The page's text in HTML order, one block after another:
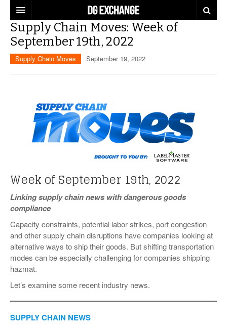
REGULATIONS
U.S. REGULATIONS
INTERNATIONAL REGULATIONS
DG DIGEST
ARTICLES
TOPICS
LITHIUM BATTERIES
TRAINING
INDUSTRY INNOVATIONS
INFOGRAPHICS
EVENTS
VIDEOS
SURVEYS
EXPLORE LABELMASTER.COM
Supply Chain Moves: Week of
September 19th, 2022
Supply Chain Moves September 19, 2022
Week of September 19th, 2022
Linking supply chain news with dangerous goods
compliance
Capacity constraints, potential labor strikes, port congestion
and other supply chain disruptions have companies looking at
alternative ways to ship their goods. But shifting transportation
modes can be especially challenging for companies shipping
hazmat.
Let’s examine some recent industry news.
SUPPLY CHAIN NEWS